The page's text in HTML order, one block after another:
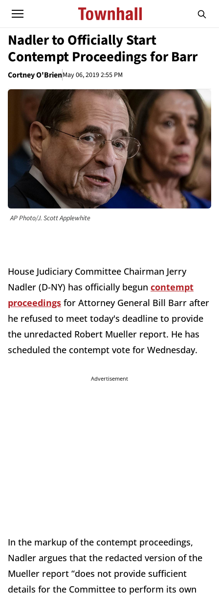
Nadler to Officially Start
Contempt Proceedings for Barr
Cortney O'BrienMay 06, 2019 2:55 PM
AP Photo/J. Scott Applewhite
House Judiciary Committee Chairman Jerry
Nadler (D-NY) has officially begun contempt
proceedings for Attorney General Bill Barr after
he refused to meet today's deadline to provide
the unredacted Robert Mueller report. He has
scheduled the contempt vote for Wednesday.
Advertisement
In the markup of the contempt proceedings,
Nadler argues that the redacted version of the
Mueller report “does not provide sufficient
details for the Committee to perform its own